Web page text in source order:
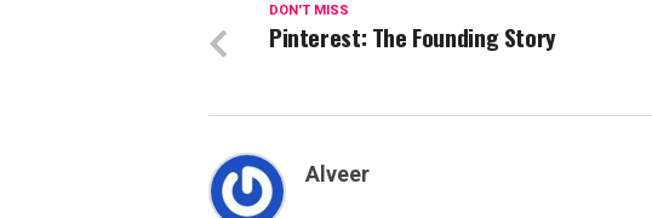
DON'T MISS
Pinterest: The Founding Story
Alveer